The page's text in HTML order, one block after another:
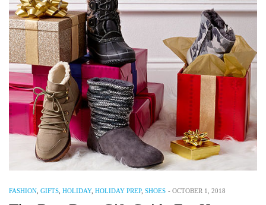
FASHION, GIFTS, HOLIDAY, HOLIDAY PREP, SHOES - OCTOBER 1, 2018